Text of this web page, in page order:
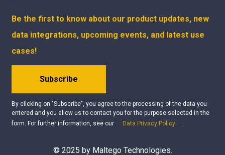
Be the first to know about our product updates, new
data integrations, upcoming events, and latest use
cases!
Subscribe
By clicking on "Subscribe", you agree to the processing of the data you
entered and you allow us to contact you for the purpose selected in the
form. For further information, see our
Data Privacy Policy .
© 2025 by Maltego Technologies.